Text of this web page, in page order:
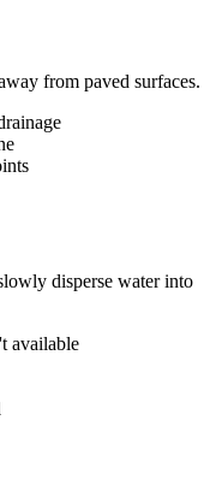
from paved surfaces.
disperse water into
available